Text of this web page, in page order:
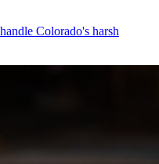
Colorado's harsh